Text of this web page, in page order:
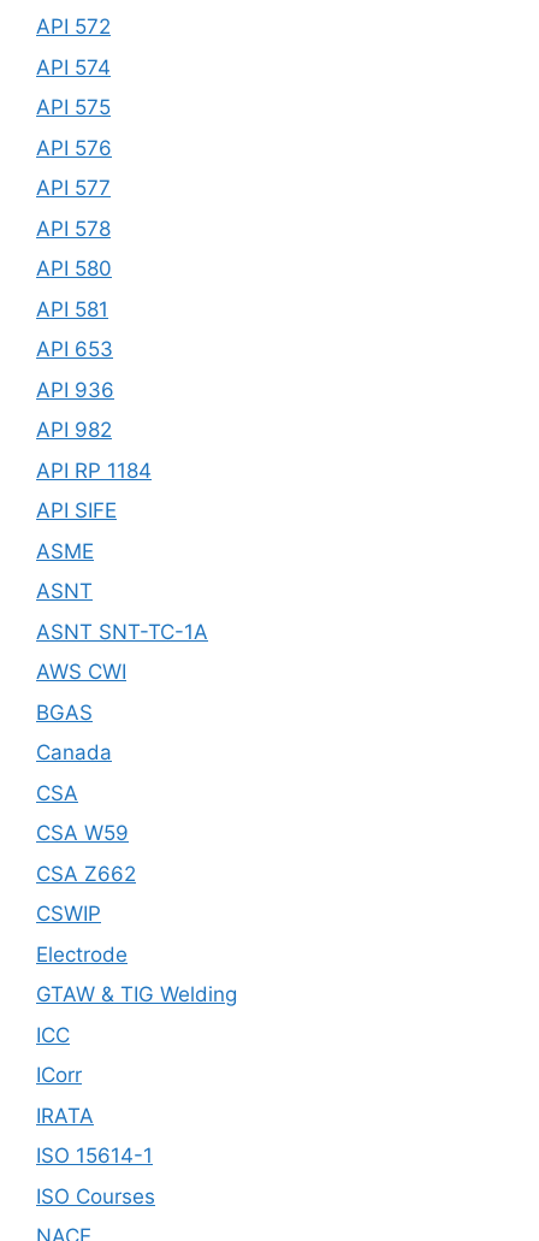
API 572
API 574
API 575
API 576
API 577
API 578
API 580
API 581
API 653
API 936
API 982
API RP 1184
API SIFE
ASME
ASNT
ASNT SNT-TC-1A
AWS CWI
BGAS
Canada
CSA
CSA W59
CSA Z662
CSWIP
Electrode
GTAW & TIG Welding
ICC
ICorr
IRATA
ISO 15614-1
ISO Courses
NACE